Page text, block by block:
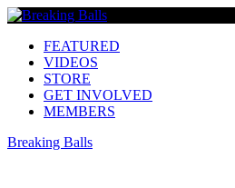
FEATURED
VIDEOS
STORE
GET INVOLVED
MEMBERS
Breaking Balls